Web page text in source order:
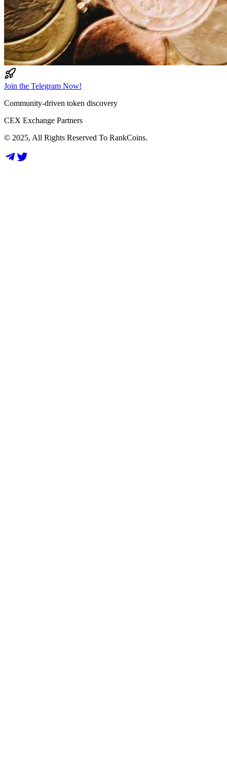
Join the Telegram Now!
Community-driven token discovery
CEX Exchange Partners
© 2025, All Rights Reserved To RankCoins.